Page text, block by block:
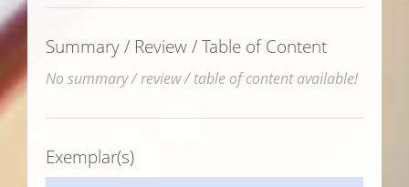
Summary / Review / Table of Content
No summary / review / table of content available!
Exemplar(s)